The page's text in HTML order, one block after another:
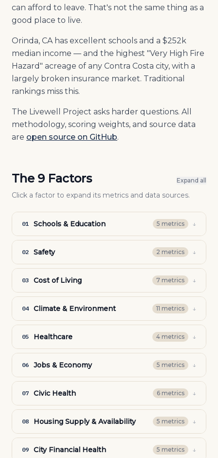
can afford to leave. That's not the same thing as a
good place to live.
Orinda, CA has excellent schools and a $252k
median income — and the highest "Very High Fire
Hazard" acreage of any Contra Costa city, with a
largely broken insurance market. Traditional
rankings miss this.
The Livewell Project asks harder questions. All
methodology, scoring weights, and source data
are open source on GitHub.
The 9 Factors Expand all
Click a factor to expand its metrics and data sources.
01 Schools & Education 5 metrics ↓
02 Safety 2 metrics ↓
03 Cost of Living 7 metrics ↓
04 Climate & Environment 11 metrics ↓
05 Healthcare 4 metrics ↓
06 Jobs & Economy 5 metrics ↓
07 Civic Health 6 metrics ↓
08 Housing Supply & Availability 5 metrics ↓
09 City Financial Health 5 metrics ↓